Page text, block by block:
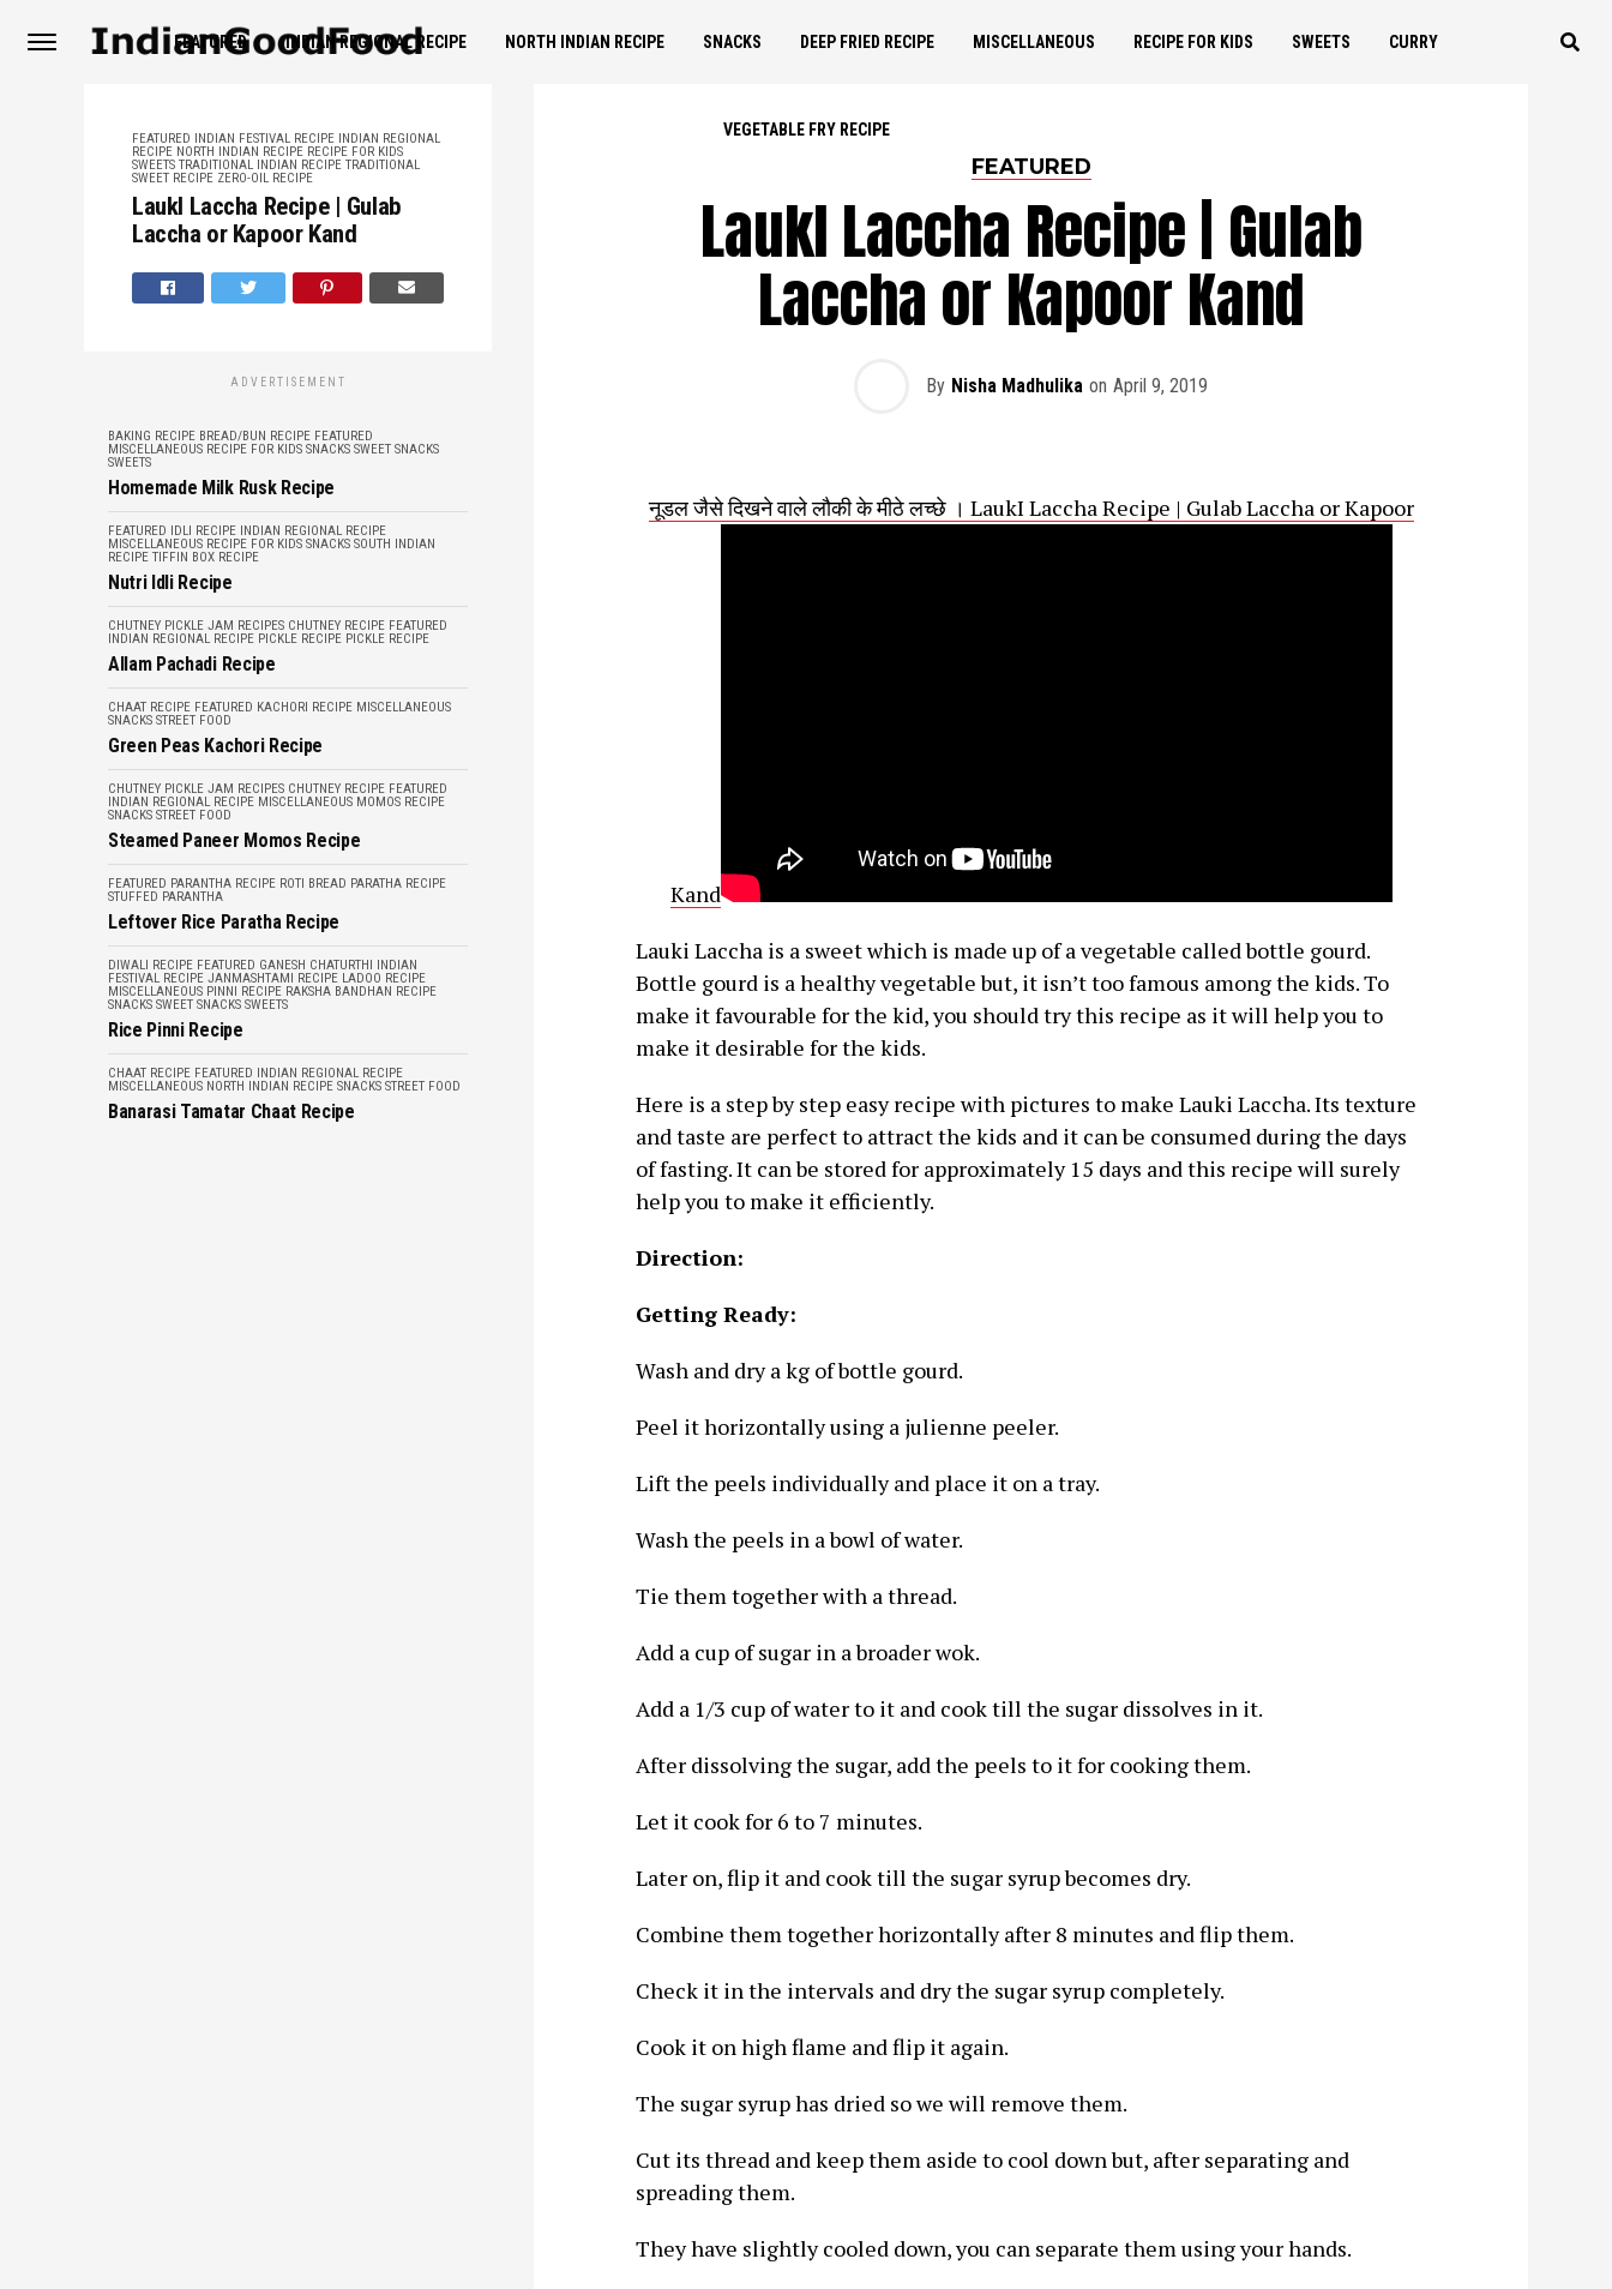
FEATURED INDIAN REGIONAL RECIPE NORTH INDIAN RECIPE SNACKS DEEP FRIED RECIPE MISCELLANEOUS RECIPE FOR KIDS SWEETS CURRY
VEGETABLE FRY RECIPE
FEATURED INDIAN FESTIVAL RECIPE INDIAN REGIONAL
RECIPE NORTH INDIAN RECIPE RECIPE FOR KIDS
SWEETS TRADITIONAL INDIAN RECIPE TRADITIONAL
SWEET RECIPE ZERO-OIL RECIPE
LaukI Laccha Recipe | Gulab
Laccha or Kapoor Kand
ADVERTISEMENT
BAKING RECIPE BREAD/BUN RECIPE FEATURED
MISCELLANEOUS RECIPE FOR KIDS SNACKS SWEET SNACKS
SWEETS
Homemade Milk Rusk Recipe
FEATURED IDLI RECIPE INDIAN REGIONAL RECIPE
MISCELLANEOUS RECIPE FOR KIDS SNACKS SOUTH INDIAN
RECIPE TIFFIN BOX RECIPE
Nutri Idli Recipe
CHUTNEY PICKLE JAM RECIPES CHUTNEY RECIPE FEATURED
INDIAN REGIONAL RECIPE PICKLE RECIPE PICKLE RECIPE
Allam Pachadi Recipe
CHAAT RECIPE FEATURED KACHORI RECIPE MISCELLANEOUS
SNACKS STREET FOOD
Green Peas Kachori Recipe
CHUTNEY PICKLE JAM RECIPES CHUTNEY RECIPE FEATURED
INDIAN REGIONAL RECIPE MISCELLANEOUS MOMOS RECIPE
SNACKS STREET FOOD
Steamed Paneer Momos Recipe
FEATURED PARANTHA RECIPE ROTI BREAD PARATHA RECIPE
STUFFED PARANTHA
Leftover Rice Paratha Recipe
DIWALI RECIPE FEATURED GANESH CHATURTHI INDIAN
FESTIVAL RECIPE JANMASHTAMI RECIPE LADOO RECIPE
MISCELLANEOUS PINNI RECIPE RAKSHA BANDHAN RECIPE
SNACKS SWEET SNACKS SWEETS
Rice Pinni Recipe
CHAAT RECIPE FEATURED INDIAN REGIONAL RECIPE
MISCELLANEOUS NORTH INDIAN RECIPE SNACKS STREET FOOD
Banarasi Tamatar Chaat Recipe
FEATURED
LaukI Laccha Recipe | Gulab
Laccha or Kapoor Kand
By Nisha Madhulika on April 9, 2019
नूडल जैसे दिखने वाले लौकी के मीठे लच्छे । LaukI Laccha Recipe | Gulab Laccha or Kapoor
Kand
Lauki Laccha is a sweet which is made up of a vegetable called bottle gourd.
Bottle gourd is a healthy vegetable but, it isn’t too famous among the kids. To
make it favourable for the kid, you should try this recipe as it will help you to
make it desirable for the kids.
Here is a step by step easy recipe with pictures to make Lauki Laccha. Its texture
and taste are perfect to attract the kids and it can be consumed during the days
of fasting. It can be stored for approximately 15 days and this recipe will surely
help you to make it efficiently.
Direction:
Getting Ready:
Wash and dry a kg of bottle gourd.
Peel it horizontally using a julienne peeler.
Lift the peels individually and place it on a tray.
Wash the peels in a bowl of water.
Tie them together with a thread.
Add a cup of sugar in a broader wok.
Add a 1/3 cup of water to it and cook till the sugar dissolves in it.
After dissolving the sugar, add the peels to it for cooking them.
Let it cook for 6 to 7 minutes.
Later on, flip it and cook till the sugar syrup becomes dry.
Combine them together horizontally after 8 minutes and flip them.
Check it in the intervals and dry the sugar syrup completely.
Cook it on high flame and flip it again.
The sugar syrup has dried so we will remove them.
Cut its thread and keep them aside to cool down but, after separating and
spreading them.
They have slightly cooled down, you can separate them using your hands.